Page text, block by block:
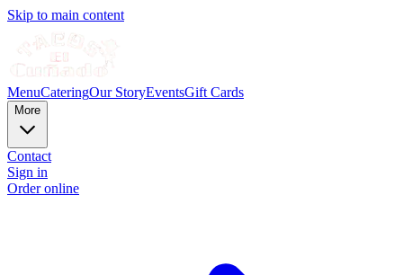
Skip to main content
MenuCateringOur StoryEventsGift Cards
More
Contact
Sign in
Order online